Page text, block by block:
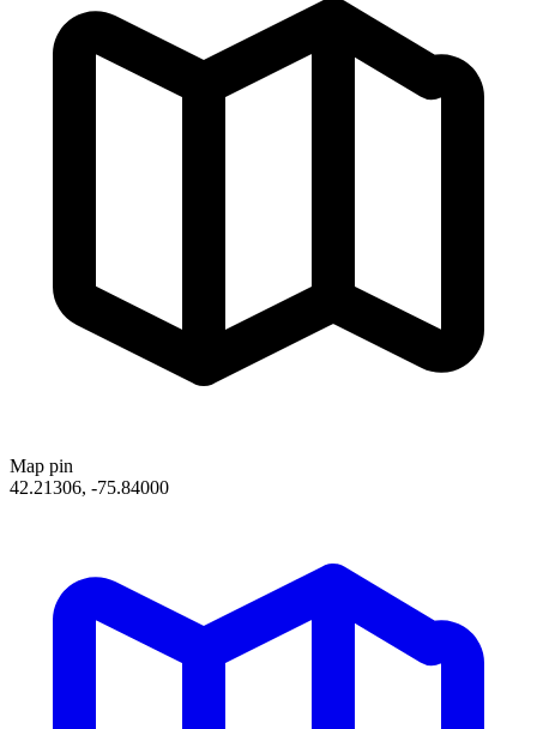
Map pin
42.21306, -75.84000